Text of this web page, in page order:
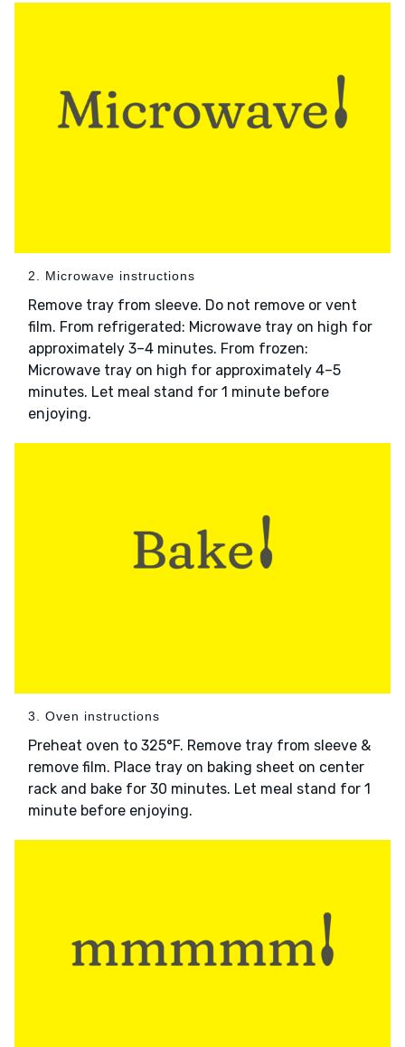
2. Microwave instructions
Remove tray from sleeve. Do not remove or vent
film. From refrigerated: Microwave tray on high for
approximately 3–4 minutes. From frozen:
Microwave tray on high for approximately 4–5
minutes. Let meal stand for 1 minute before
enjoying.
3. Oven instructions
Preheat oven to 325°F. Remove tray from sleeve &
remove film. Place tray on baking sheet on center
rack and bake for 30 minutes. Let meal stand for 1
minute before enjoying.